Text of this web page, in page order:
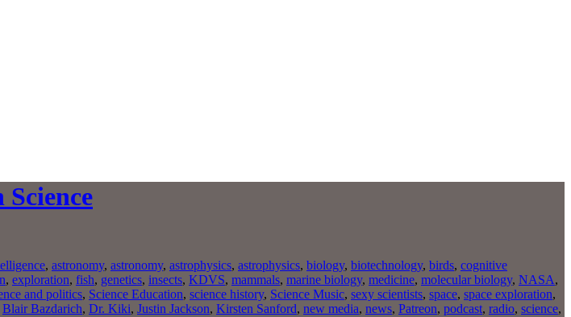
Science
, astronomy, astronomy, astrophysics, astrophysics, biology, biotechnology, birds, cognitive
, exploration, fish, genetics, insects, KDVS, mammals, marine biology, medicine, molecular biology, NASA,
and politics, Science Education, science history, Science Music, sexy scientists, space, space exploration,
Blair Bazdarich, Dr. Kiki, Justin Jackson, Kirsten Sanford, new media, news, Patreon, podcast, radio, science,